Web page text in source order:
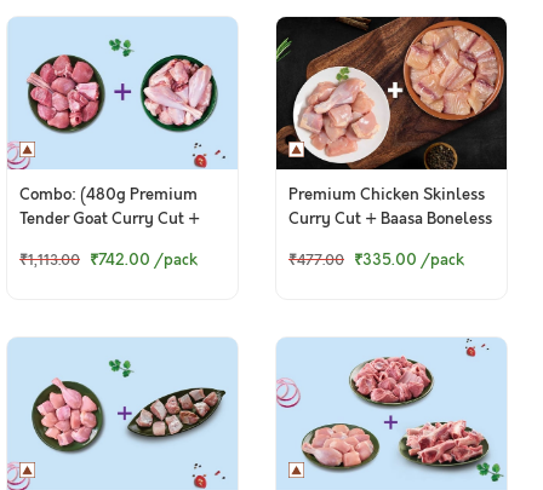
Combo: (480g Premium
Tender Goat Curry Cut +
Curry Cut)
₹1,113.00 ₹742.00 /pack
Premium Chicken Skinless
Curry Cut + Baasa Boneless
₹477.00 ₹335.00 /pack